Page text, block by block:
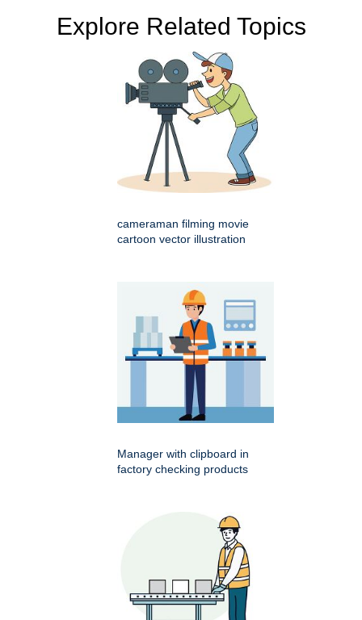
Explore Related Topics
cameraman filming movie
cartoon vector illustration
Manager with clipboard in
factory checking products